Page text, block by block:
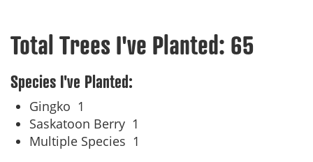
Total Trees I've Planted: 65
Species I've Planted:
Gingko 1
Saskatoon Berry 1
Multiple Species 1